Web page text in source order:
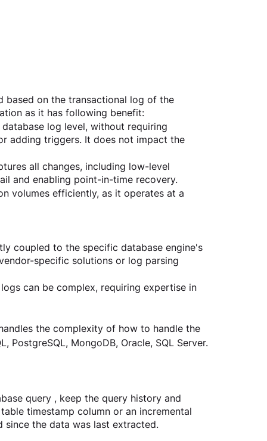
based on the transactional log of the
as it has following benefit:
log level, without requiring
adding triggers. It does not impact the
all changes, including low-level
and enabling point-in-time recovery.
volumes efficiently, as it operates at a
coupled to the specific database engine's
specific solutions or log parsing
can be complex, requiring expertise in
the complexity of how to handle the
PostgreSQL, MongoDB, Oracle, SQL Server.
query , keep the query history and
timestamp column or an incremental
since the data was last extracted.